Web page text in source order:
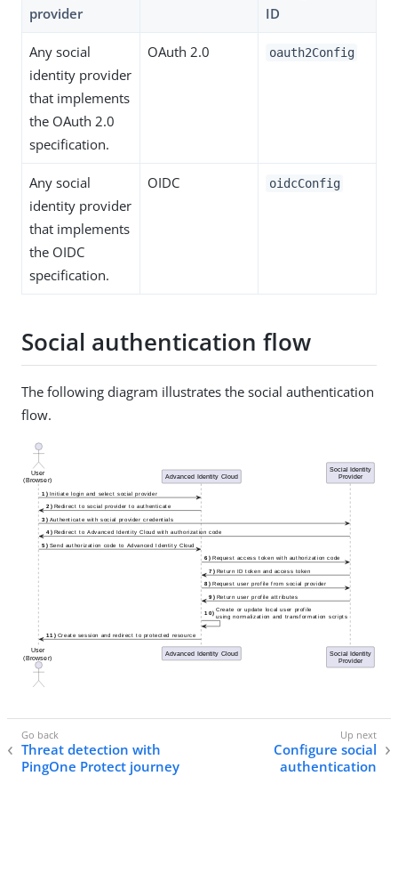
provider
ID
Any social
identity provider
that implements
the OAuth 2.0
specification.
OAuth 2.0 oauth2Config
Any social
identity provider
that implements
the OIDC
specification.
OIDC oidcConfig
Social authentication flow
The following diagram illustrates the social authentication
flow.
Threat detection with
PingOne Protect journey
Configure social
authentication